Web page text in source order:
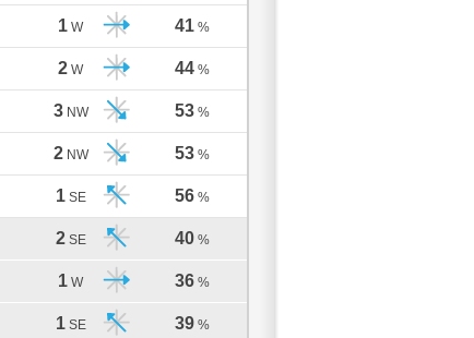
1 W 41 %
2 W 44 %
3 NW 53 %
2 NW 53 %
1 SE 56 %
2 SE 40 %
1 W 36 %
1 SE 39 %